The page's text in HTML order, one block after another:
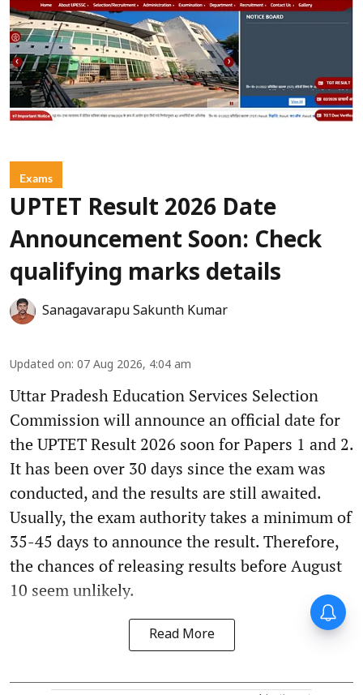
Exams
UPTET Result 2026 Date
Announcement Soon: Check
qualifying marks details
Sanagavarapu Sakunth Kumar
Updated on: 07 Aug 2026, 4:04 am
Uttar Pradesh Education Services Selection
Commission will announce an official date for
the UPTET Result 2026 soon for Papers 1 and 2.
It has been over 30 days since the exam was
conducted, and the results are still awaited.
Usually, the exam authority takes a minimum of
35-45 days to announce the result. Therefore,
the chances of releasing results before August
10 seem unlikely.
Read More